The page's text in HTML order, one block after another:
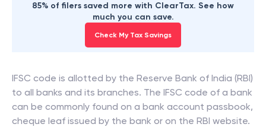
85% of filers saved more with ClearTax. See how
much you can save.
Check My Tax Savings
IFSC code is allotted by the Reserve Bank of India (RBI)
to all banks and its branches. The IFSC code of a bank
can be commonly found on a bank account passbook,
cheque leaf issued by the bank or on the RBI website.